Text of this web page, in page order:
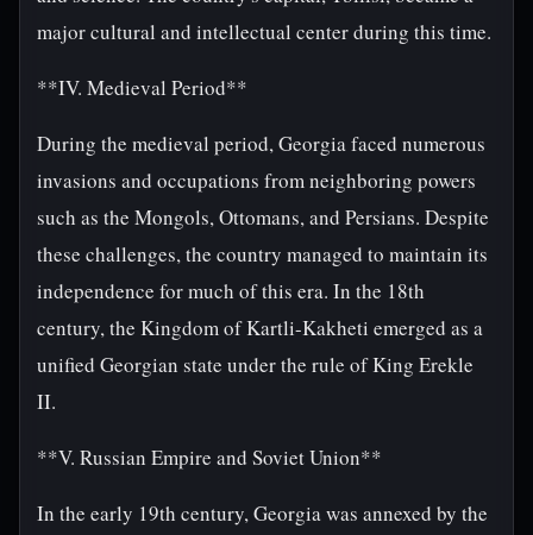
major cultural and intellectual center during this time.
**IV. Medieval Period**
During the medieval period, Georgia faced numerous
invasions and occupations from neighboring powers
such as the Mongols, Ottomans, and Persians. Despite
these challenges, the country managed to maintain its
independence for much of this era. In the 18th
century, the Kingdom of Kartli-Kakheti emerged as a
unified Georgian state under the rule of King Erekle
II.
**V. Russian Empire and Soviet Union**
In the early 19th century, Georgia was annexed by the